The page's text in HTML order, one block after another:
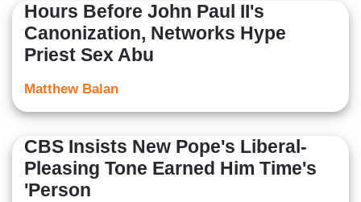
Hours Before John Paul II's
Canonization, Networks Hype
Priest Sex Abu
Matthew Balan
CBS Insists New Pope's Liberal-
Pleasing Tone Earned Him Time's
'Person